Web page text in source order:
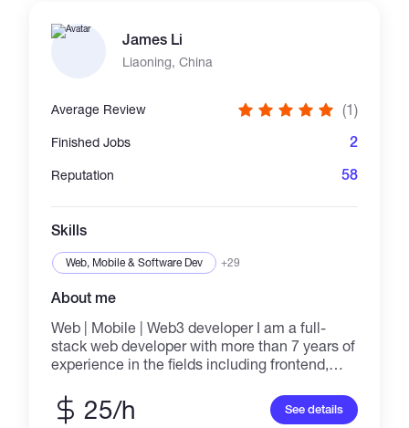
James Li
Liaoning, China
Average Review (1)
Finished Jobs 2
Reputation 58
Skills
Web, Mobile & Software Dev +29
About me
Web | Mobile | Web3 developer I am a full-
stack web developer with more than 7 years of
experience in the fields including frontend,
help customers create websites by building
the front end with high performance using
25/h See details